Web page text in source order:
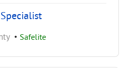
• Safelite